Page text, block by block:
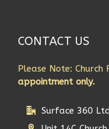
CONTACT US
Please Note: Church
appointment only.
Surface 360